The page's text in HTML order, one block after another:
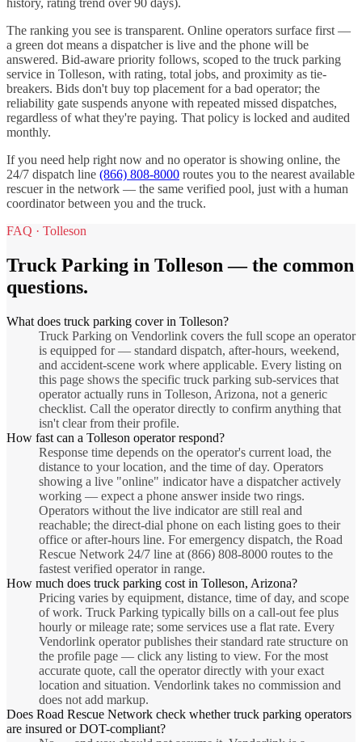
history, rating trend over 90 days).
The ranking you see is transparent. Online operators surface first —
a green dot means a dispatcher is live and the phone will be
answered. Bid-aware priority follows, scoped to the truck parking
service in Tolleson, with rating, total jobs, and proximity as tie-
breakers. Bids don't buy top placement for a bad operator; the
reliability gate suspends anyone with repeated missed dispatches,
regardless of what they're paying. That policy is locked and audited
monthly.
If you need help right now and no operator is showing online, the
24/7 dispatch line (866) 808-8000 routes you to the nearest available
rescuer in the network — the same verified pool, just with a human
coordinator between you and the truck.
FAQ · Tolleson
Truck Parking in Tolleson— the common
questions.
What does truck parking cover in Tolleson?
Truck Parking on Vendorlink covers the full scope an operator
is equipped for — standard dispatch, after-hours, weekend,
and accident-scene work where applicable. Every listing on
this page shows the specific truck parking sub-services that
operator actually runs in Tolleson, Arizona, not a generic
checklist. Call the operator directly to confirm anything that
isn't clear from their profile.
How fast can a Tolleson operator respond?
Response time depends on the operator's current load, the
distance to your location, and the time of day. Operators
showing a live "online" indicator have a dispatcher actively
working — expect a phone answer inside two rings.
Operators without the live indicator are still real and
reachable; the direct-dial phone on each listing goes to their
office or after-hours line. For emergency dispatch, the Road
Rescue Network 24/7 line at (866) 808-8000 routes to the
fastest verified operator in range.
How much does truck parking cost in Tolleson, Arizona?
Pricing varies by equipment, distance, time of day, and scope
of work. Truck Parking typically bills on a call-out fee plus
hourly or mileage rate; some services use a flat rate. Every
Vendorlink operator publishes their standard rate structure on
the profile page — click any listing to view. For the most
accurate quote, call the operator directly with your exact
location and situation. Vendorlink takes no commission and
does not add markup.
Does Road Rescue Network check whether truck parking operators
are insured or DOT-compliant?